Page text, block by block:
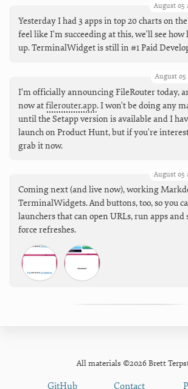
August 05
Yesterday I had 3 apps in top 20 charts on
feel like I'm succeeding at this, we'll see how
up. TerminalWidget is still in #1 Paid
August 05
I’m officially announcing FileRouter today,
now atfilerouter.app. I won't be doing any
until the Setapp version is available and I
launch on Product Hunt, but if you're
grab it now.
August 05
Coming next (and live now), working
TerminalWidgets. And buttons, too, so you
launchers that can open URLs, run apps and
force refreshes.
All materials ©2026 Brett
GitHub Contact